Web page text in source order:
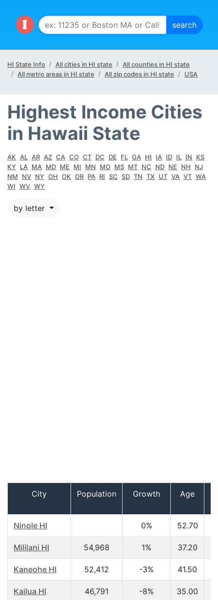
HI State Info All cities in HI state
All counties in HI state
All metro areas in HI state
All zip codes in HI state USA
Highest Income Cities
in Hawaii State
AK AL AR AZ CA CO CT DC DE FL GA HI IA ID IL IN
KS
KY LA MA MD ME MI MN MO MS MT NC ND NE NH
NJ
NM
NV NY OH OK OR PA RI SC SD TN TX UT VA VT WA
WI WV WY
by letter
City Population Growth Age
Ninole HI 0% 52.70
Mililani HI 54,968 1% 37.20
Kaneohe HI 52,412 -3% 41.50
Kailua HI 46,791 -8% 35.00